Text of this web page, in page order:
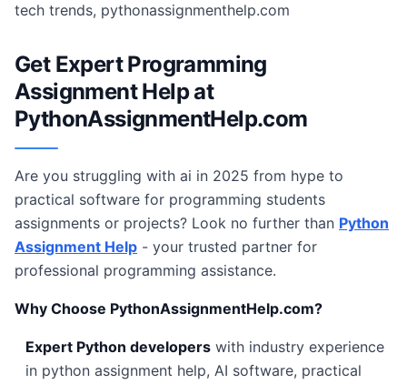
tech trends, pythonassignmenthelp.com
Get Expert Programming
Assignment Help at
PythonAssignmentHelp.com
Are you struggling with ai in 2025 from hype to
practical software for programming students
assignments or projects? Look no further than Python
Assignment Help - your trusted partner for
professional programming assistance.
Why Choose PythonAssignmentHelp.com?
Expert Python developers with industry experience
in python assignment help, AI software, practical